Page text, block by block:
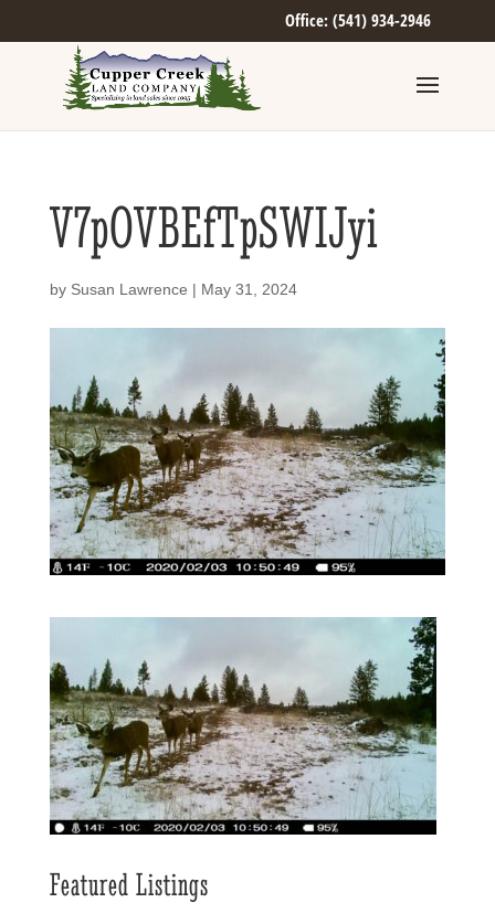
Office: (541) 934-2946
V7pOVBEfTpSWIJyi
by Susan Lawrence | May 31, 2024
Featured Listings